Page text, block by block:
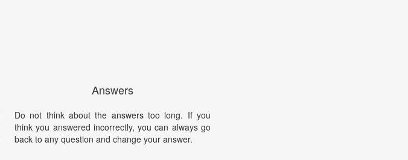
Answers
Do not think about the answers too long. If you
think you answered incorrectly, you can always go
back to any question and change your answer.